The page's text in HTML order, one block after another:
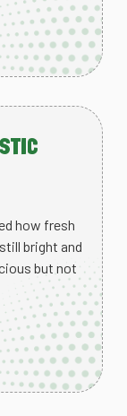
how fresh
bright and
but not